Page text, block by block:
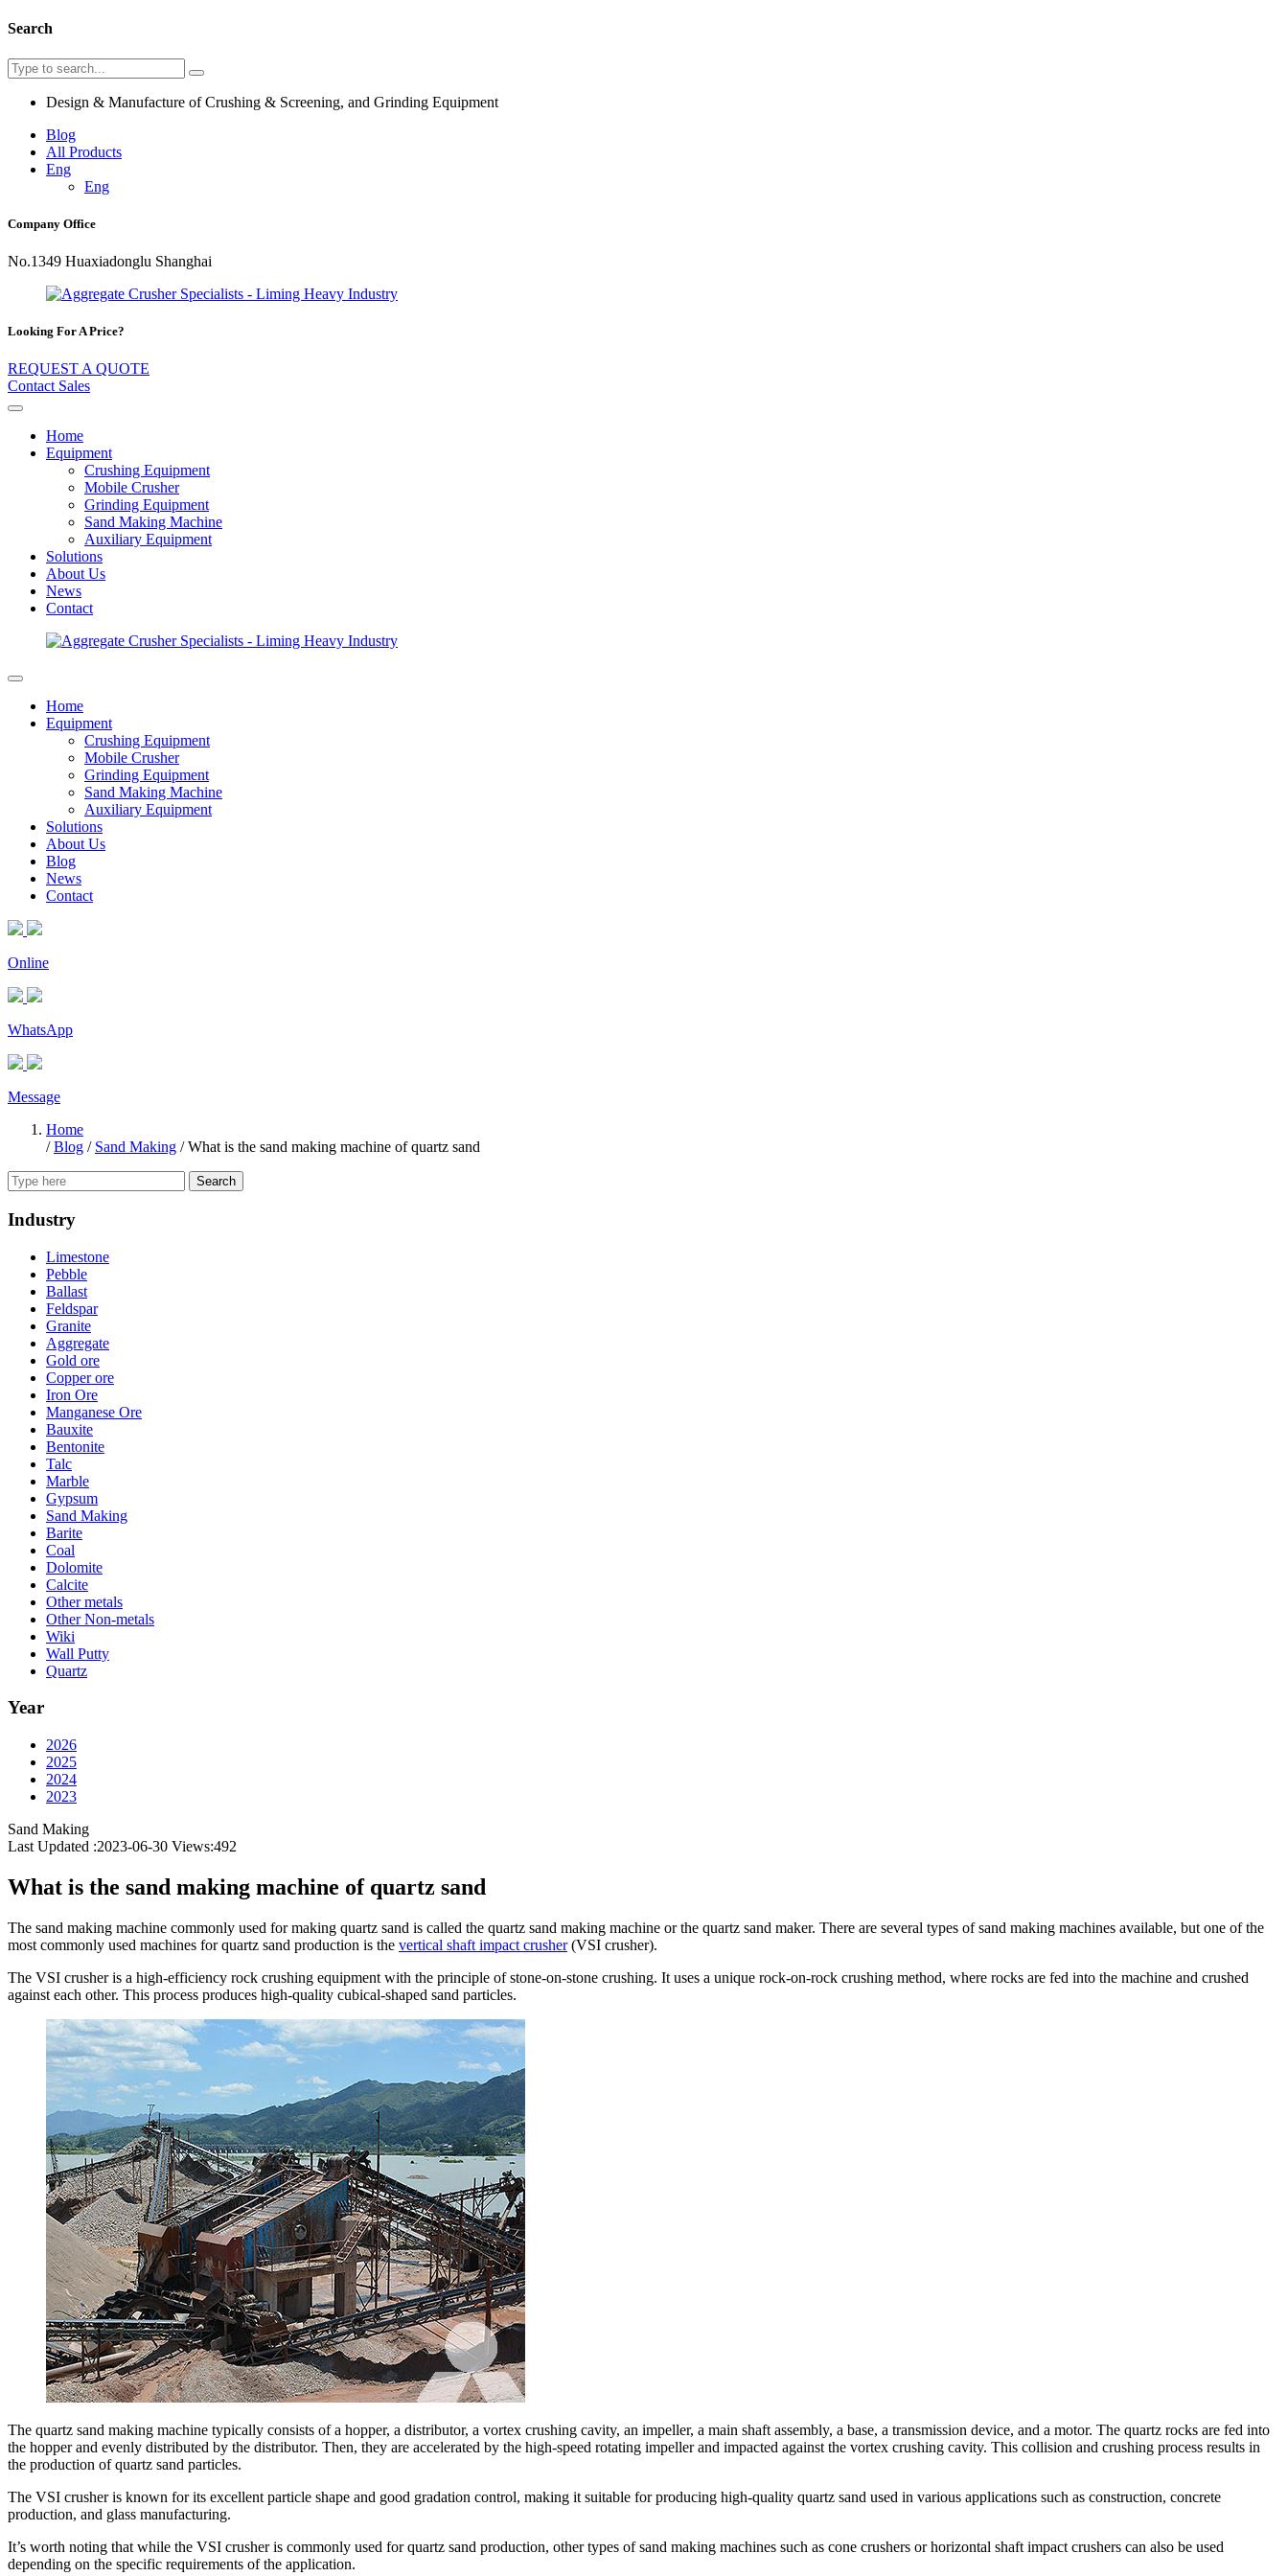
Search
Design & Manufacture of Crushing & Screening, and Grinding Equipment
Blog
All Products
Eng
Eng
Company Office
No.1349 Huaxiadonglu Shanghai
Looking For A Price?
REQUEST A QUOTE
Contact Sales
Home
Equipment
Crushing Equipment
Mobile Crusher
Grinding Equipment
Sand Making Machine
Auxiliary Equipment
Solutions
About Us
News
Contact
Home
Equipment
Crushing Equipment
Mobile Crusher
Grinding Equipment
Sand Making Machine
Auxiliary Equipment
Solutions
About Us
Blog
News
Contact
Online
WhatsApp
Message
Home
/Blog / Sand Making /What is the sand making machine of quartz sand
Search
Industry
Limestone
Pebble
Ballast
Feldspar
Granite
Aggregate
Gold ore
Copper ore
Iron Ore
Manganese Ore
Bauxite
Bentonite
Talc
Marble
Gypsum
Sand Making
Barite
Coal
Dolomite
Calcite
Other metals
Other Non-metals
Wiki
Wall Putty
Quartz
Year
2026
2025
2024
2023
Sand Making
Last Updated :2023-06-30 Views:492
What is the sand making machine of quartz sand
The sand making machine commonly used for making quartz sand is called the quartz sand making machine or the quartz sand maker. There are several types of sand making machines available, but one of the
most commonly used machines for quartz sand production is the vertical shaft impact crusher(VSI crusher).
The VSI crusher is a high-efficiency rock crushing equipment with the principle of stone-on-stone crushing. It uses a unique rock-on-rock crushing method, where rocks are fed into the machine and crushed
against each other. This process produces high-quality cubical-shaped sand particles.
The quartz sand making machine typically consists of a hopper, a distributor, a vortex crushing cavity, an impeller, a main shaft assembly, a base, a transmission device, and a motor. The quartz rocks are fed into
the hopper and evenly distributed by the distributor. Then, they are accelerated by the high-speed rotating impeller and impacted against the vortex crushing cavity. This collision and crushing process results in
the production of quartz sand particles.
The VSI crusher is known for its excellent particle shape and good gradation control, making it suitable for producing high-quality quartz sand used in various applications such as construction, concrete
production, and glass manufacturing.
It’s worth noting that while the VSI crusher is commonly used for quartz sand production, other types of sand making machines such as cone crushers or horizontal shaft impact crushers can also be used
depending on the specific requirements of the application.